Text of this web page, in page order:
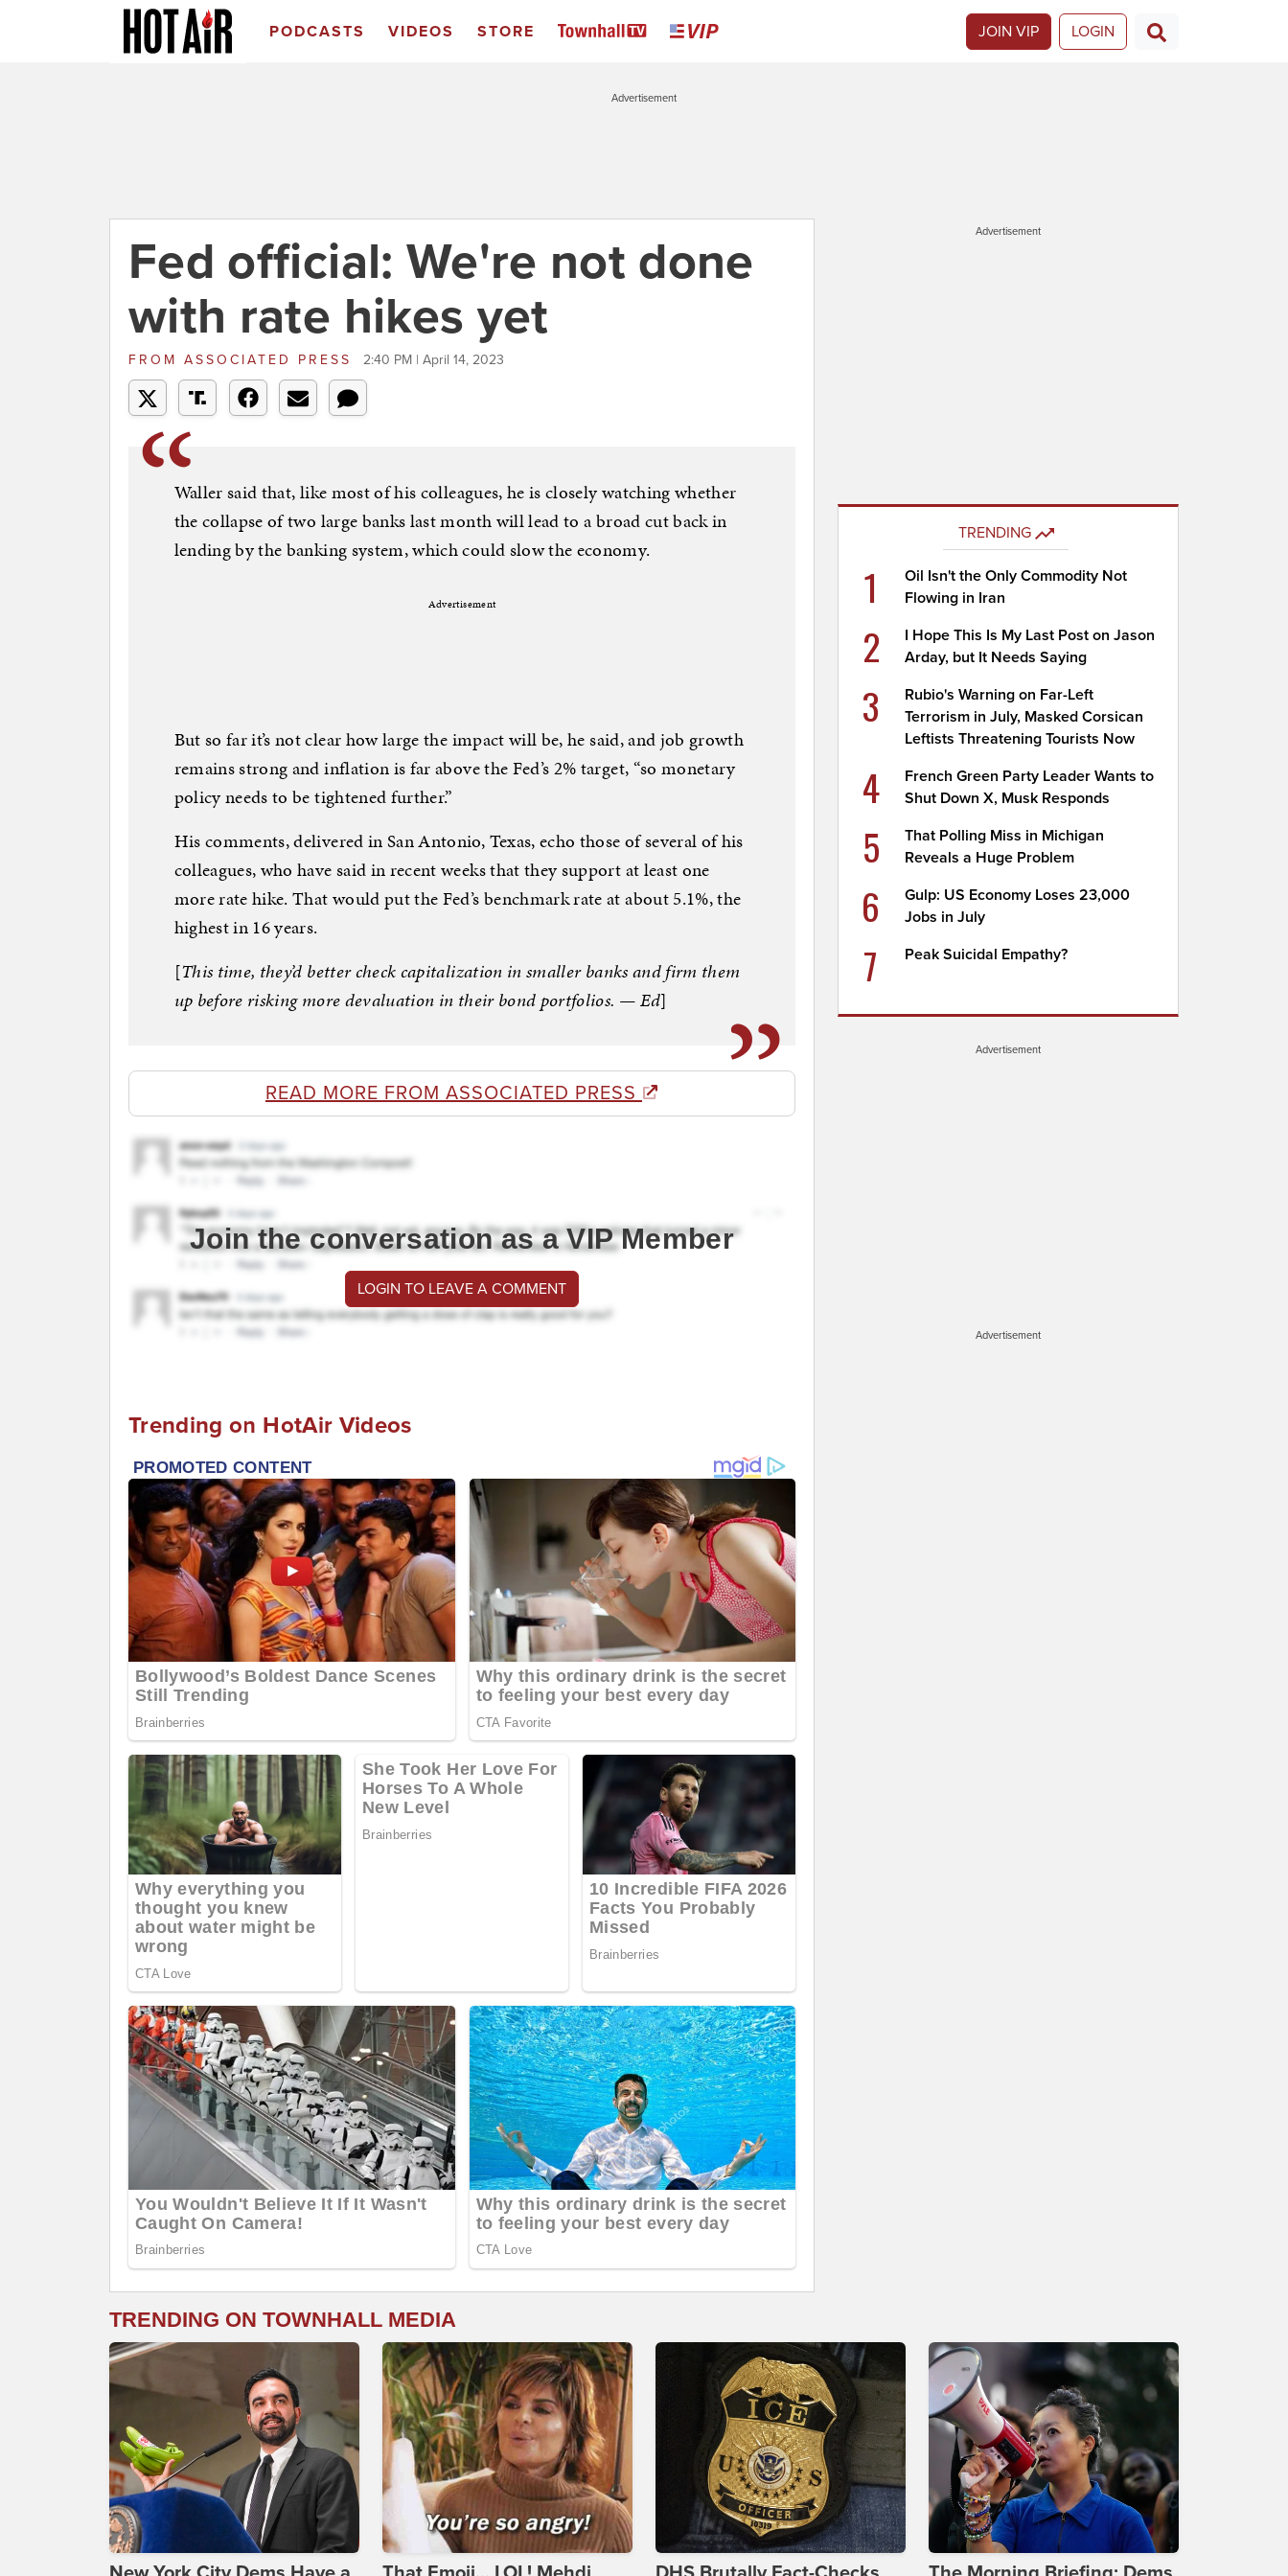
PODCASTS VIDEOS STORE JOIN VIP LOGIN
Advertisement
Fed official: We're not done
with rate hikes yet
FROM ASSOCIATED PRESS 2:40 PM | April 14, 2023
Waller said that, like most of his colleagues, he is closely watching whether
the collapse of two large banks last month will lead to a broad cut back in
lending by the banking system, which could slow the economy.
Advertisement
But so far it’s not clear how large the impact will be, he said, and job growth
remains strong and inflation is far above the Fed’s 2% target, “so monetary
policy needs to be tightened further.”
His comments, delivered in San Antonio, Texas, echo those of several of his
colleagues, who have said in recent weeks that they support at least one
more rate hike. That would put the Fed’s benchmark rate at about 5.1%, the
highest in 16 years.
[This time, they’d better check capitalization in smaller banks and firm them
up before risking more devaluation in their bond portfolios. — Ed]
READ MORE FROM ASSOCIATED PRESS
Join the conversation as a VIP Member
LOGIN TO LEAVE A COMMENT
Trending on HotAir Videos
Advertisement
TRENDING
1
Oil Isn't the Only Commodity Not
Flowing in Iran
2
I Hope This Is My Last Post on Jason
Arday, but It Needs Saying
3
Rubio's Warning on Far-Left
Terrorism in July, Masked Corsican
Leftists Threatening Tourists Now
4
French Green Party Leader Wants to
Shut Down X, Musk Responds
5
That Polling Miss in Michigan
Reveals a Huge Problem
6
Gulp: US Economy Loses 23,000
Jobs in July
7 Peak Suicidal Empathy?
Advertisement
Advertisement
TRENDING ON TOWNHALL MEDIA